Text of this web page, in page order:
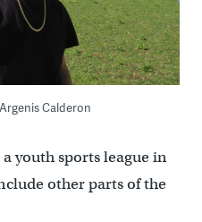
Calderon
youth sports league in
other parts of the